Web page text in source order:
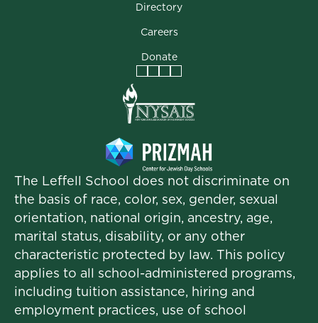
Directory
Careers
Donate
Facebook
Instagram
Vimeo
LinkedIn
The Leffell School does not discriminate on
the basis of race, color, sex, gender, sexual
orientation, national origin, ancestry, age,
marital status, disability, or any other
characteristic protected by law. This policy
applies to all school-administered programs,
including tuition assistance, hiring and
employment practices, use of school